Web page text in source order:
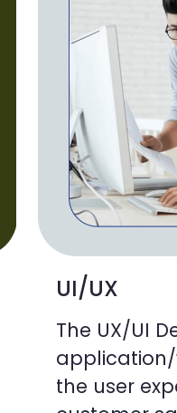
UI/UX
The UX/UI
the user